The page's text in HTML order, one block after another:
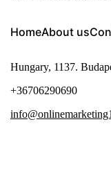
HomeAbout us
Hungary, 1137.
+36706290690